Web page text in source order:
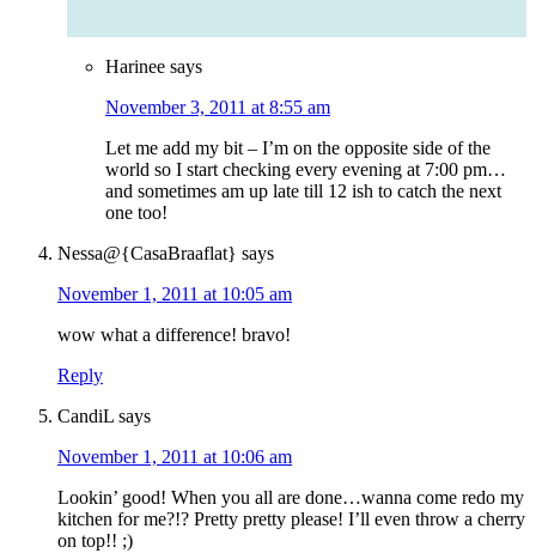
Harinee says
November 3, 2011 at 8:55 am
Let me add my bit – I’m on the opposite side of the
world so I start checking every evening at 7:00 pm…
and sometimes am up late till 12 ish to catch the next
one too!
Nessa@{CasaBraaflat} says
November 1, 2011 at 10:05 am
wow what a difference! bravo!
Reply
CandiL says
November 1, 2011 at 10:06 am
Lookin’ good! When you all are done…wanna come redo my
kitchen for me?!? Pretty pretty please! I’ll even throw a cherry
on top!! ;)